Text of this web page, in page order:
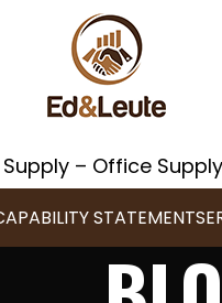
– Office
STATEMENT